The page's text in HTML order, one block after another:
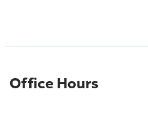
Office Hours